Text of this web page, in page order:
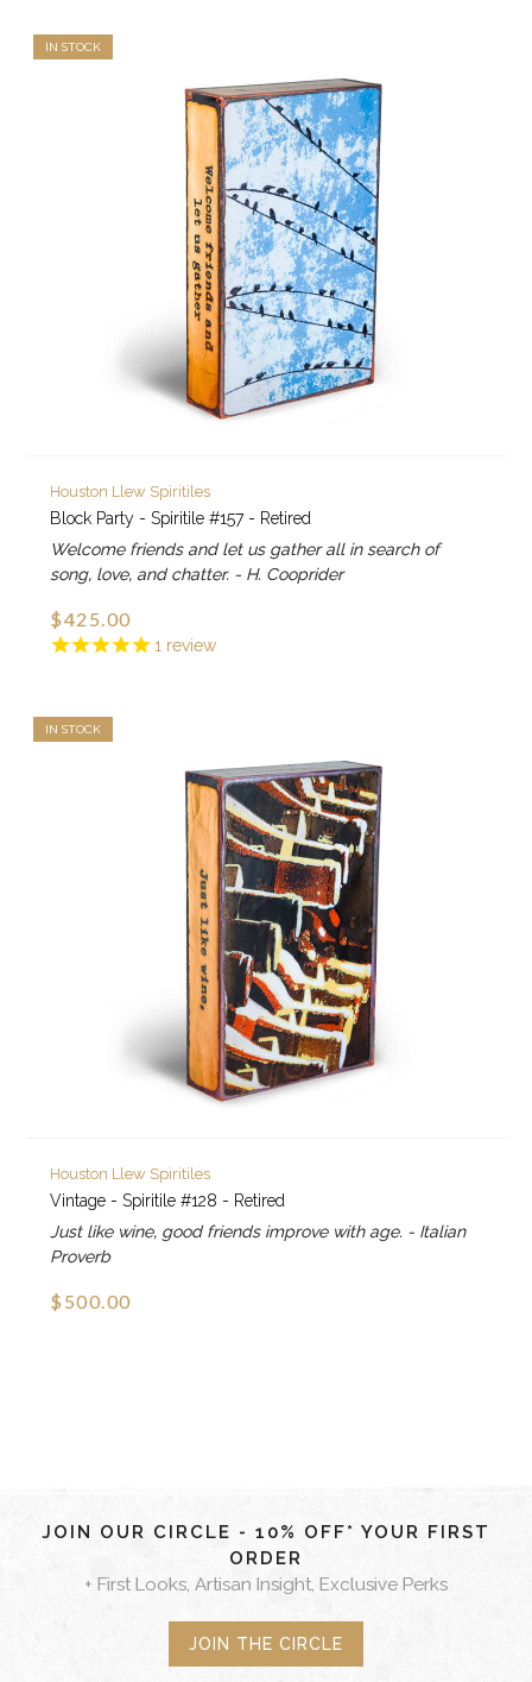
IN STOCK
1 review
Houston Llew Spiritiles
Block Party - Spiritile #157 - Retired
Welcome friends and let us gather all in search of
song, love, and chatter. - H. Cooprider
$425.00
IN STOCK
Houston Llew Spiritiles
Vintage - Spiritile #128 - Retired
Just like wine, good friends improve with age. - Italian
Proverb
$500.00
JOIN OUR CIRCLE - 10% OFF* YOUR FIRST
ORDER
+ First Looks, Artisan Insight, Exclusive Perks
JOIN THE CIRCLE